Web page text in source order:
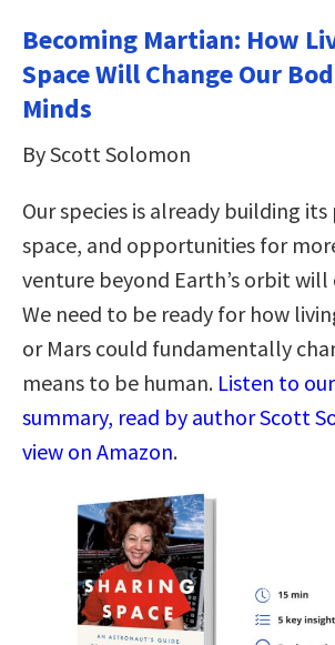
Becoming Martian: How
Space Will Change Our
Minds
By Scott Solomon
Our species is already building its
space, and opportunities for
venture beyond Earth’s orbit will
We need to be ready for how
or Mars could fundamentally
means to be human. Listen to
summary, read by author Scott
view on Amazon.